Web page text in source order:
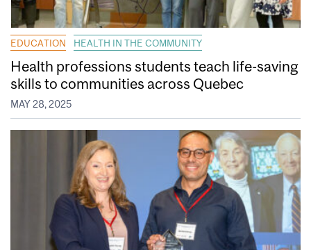
EDUCATION HEALTH IN THE COMMUNITY
Health professions students teach life-saving
skills to communities across Quebec
MAY 28, 2025